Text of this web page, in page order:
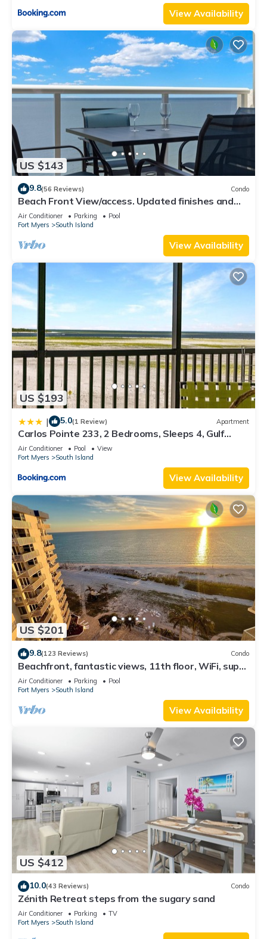
View Availability
US $143
9.8(56 Reviews) Condo
Beach Front View/access. Updated finishes and
open floor plan.
Air Conditioner Parking
Pool
Fort Myers
South Island
View Availability
US $193
| 5.0(1 Review) Apartment
Carlos Pointe 233, 2 Bedrooms, Sleeps 4, Gulf
Front, Elevator, Heated Pool
Air Conditioner Pool
View
Fort Myers
South Island
View Availability
US $201
9.8(123 Reviews) Condo
Beachfront, fantastic views, 11th floor, WiFi, super
clean, read our reviews!
Air Conditioner Parking
Pool
Fort Myers
South Island
View Availability
US $412
10.0(43 Reviews) Condo
Zénith Retreat steps from the sugary sand
Air Conditioner Parking
TV
Fort Myers
South Island